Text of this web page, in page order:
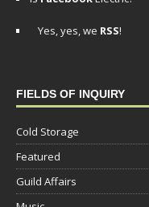
Yes, yes, we RSS!
FIELDS OF INQUIRY
Cold Storage
Featured
Guild Affairs